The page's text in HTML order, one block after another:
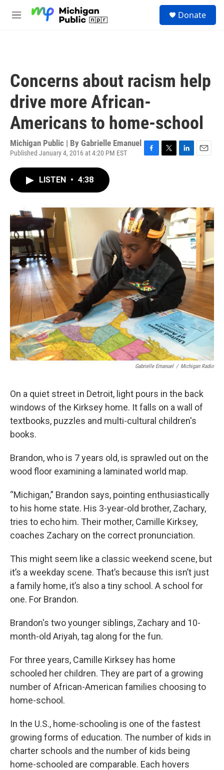
M
Donate
Concerns about racism help
drive more African-
Americans to home-school
Michigan Public | By Gabrielle Emanuel
Published January 4, 2016 at 4:20 PM EST
o
k
r
I
n
LISTEN • 4:38
Gabrielle Emanuel / Michigan Radio
On a quiet street in Detroit, light pours in the back
windows of the Kirksey home. It falls on a wall of
textbooks, puzzles and multi-cultural children's
books.
Brandon, who is 7 years old, is sprawled out on the
wood floor examining a laminated world map.
“Michigan,” Brandon says, pointing enthusiastically
to his home state. His 3-year-old brother, Zachary,
tries to echo him. Their mother, Camille Kirksey,
coaches Zachary on the correct pronunciation.
This might seem like a classic weekend scene, but
it’s a weekday scene. That’s because this isn’t just
a family home, it’s also a tiny school. A school for
one. For Brandon.
Brandon's two younger siblings, Zachary and 10-
month-old Ariyah, tag along for the fun.
For three years, Camille Kirksey has home
schooled her children. They are part of a growing
number of African-American families choosing to
home-school.
In the U.S., home-schooling is one of the fastest
growing forms of education. The number of kids in
charter schools and the number of kids being
home-schooled are comparable. Each hovers